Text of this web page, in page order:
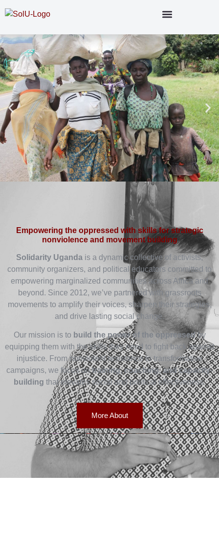
Empowering the oppressed with skills for strategic
nonviolence and movement building
Solidarity Uganda is a dynamic collective of activists,
community organizers, and political educators committed to
empowering marginalized communities across Africa and
beyond. Since 2012, we’ve partnered with grassroots
movements to amplify their voices, sharpen their strategies,
and drive lasting social change.
Our mission is to build the power of the oppressedby
equipping them with the skills they need to fight back against
injustice. From nonviolent resistance to transformative
campaigns, we focus ontraining, coaching, and capacity-
building that elevates social and political effectiveness.
More About